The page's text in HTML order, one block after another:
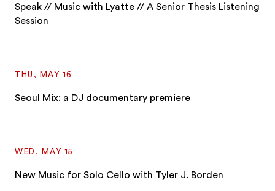
Speak // Music with Lyatte // A Senior Thesis Listening
Session
THU, MAY 16
Seoul Mix: a DJ documentary premiere
WED, MAY 15
New Music for Solo Cello with Tyler J. Borden